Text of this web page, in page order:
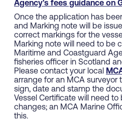
Agency's fees guidance on
Once the application has
and Marking note will be
correct markings for the
Marking note will need to be
Maritime and Coastguard
fisheries officer in Scotland
Please contact your local
arrange for an MCA surveyor
sign, date and stamp the
Vessel Certificate will need
changes; an MCA Marine
this.